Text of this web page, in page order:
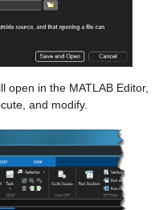
open in the MATLAB Editor,
and modify.